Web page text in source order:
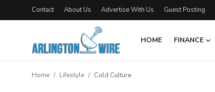
Contact About Us Advertise With Us Guest Posting
HOME FINANCE
Home Lifestyle Cold Culture